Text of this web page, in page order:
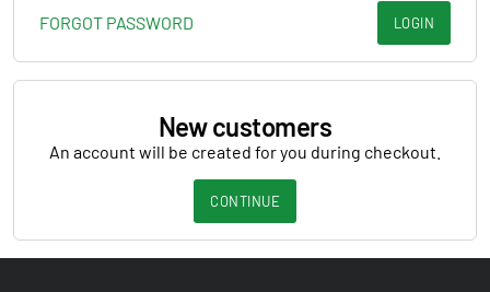
FORGOT PASSWORD LOGIN
New customers
An account will be created for you during checkout.
CONTINUE